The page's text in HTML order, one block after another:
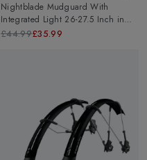
Nightblade Mudguard With
Integrated Light 26-27.5 Inch in
Black
£44.99£35.99